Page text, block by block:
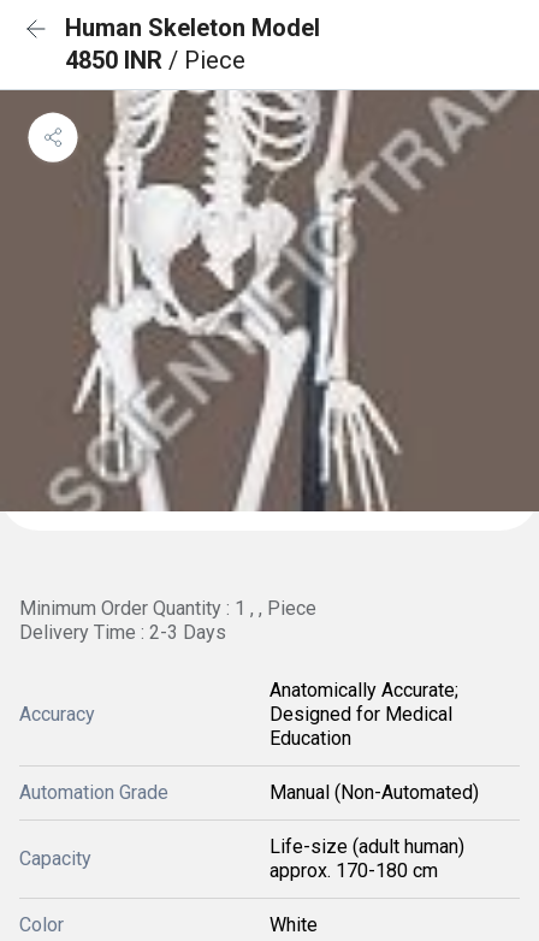
Human Skeleton Model
4850 INR / Piece
Minimum Order Quantity : 1 , , Piece
Delivery Time : 2-3 Days
Accuracy
Anatomically Accurate;
Designed for Medical
Education
Automation Grade Manual (Non-Automated)
Capacity
Life-size (adult human)
approx. 170-180 cm
Color White